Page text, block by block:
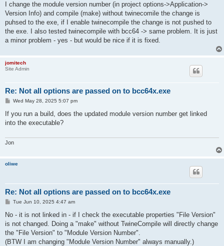
I change the module version number (in project options->Application->
Version Info) and compile (make) without twinecomile the change is
puhsed to the exe, if I enable twinecompile the change is not pushed to
the exe. I also tested twinecompile with bcc64 -> same problem. It is just
a minor problem - yes - but would be nice if it is fixed.
jomitech
Site Admin
Re: Not all options are passed on to bcc64x.exe
P
s
t
Wed May 28, 2025 5:07 pm
If you run a build, does the updated module version number get linked
into the executable?
Jon
oliwe
Re: Not all options are passed on to bcc64x.exe
P
s
Tue Jun 10, 2025 4:47 am
No - it is not linked in - if I check the executable properties "File Version"
is not changed. Doing a "make" without TwineCompile will directly change
the "File Version" to "Module Version Number".
(BTW I am changing "Module Version Number" always manually.)